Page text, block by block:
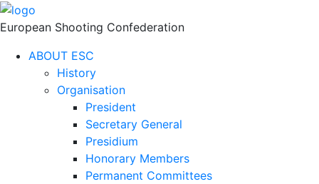
European Shooting Confederation
ABOUT ESC
History
Organisation
President
Secretary General
Presidium
Honorary Members
Permanent Committees